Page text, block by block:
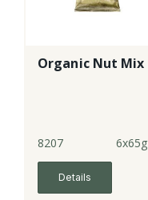
Organic Nut Mix
8207 6x65g
Details